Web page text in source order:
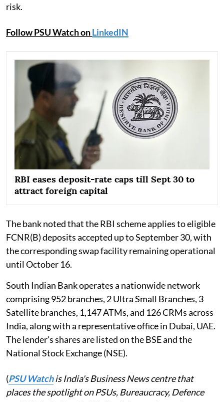
risk.
Follow PSU Watch onLinkedIN
RBI eases deposit-rate caps till Sept 30 to
attract foreign capital
The bank noted that the RBI scheme applies to eligible
FCNR(B) deposits accepted up to September 30, with
the corresponding swap facility remaining operational
until October 16.
South Indian Bank operates a nationwide network
comprising 952 branches, 2 Ultra Small Branches, 3
Satellite branches, 1,147 ATMs, and 126 CRMs across
India, along with a representative office in Dubai, UAE.
The lender's shares are listed on the BSE and the
National Stock Exchange (NSE).
(PSU Watchis India's Business News centre that
places the spotlight on PSUs, Bureaucracy, Defence